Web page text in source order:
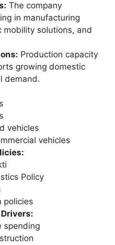
The company
in manufacturing
mobility solutions, and
Production capacity
growing domestic
demand.
vehicles
vehicles
Policy
policies
spending